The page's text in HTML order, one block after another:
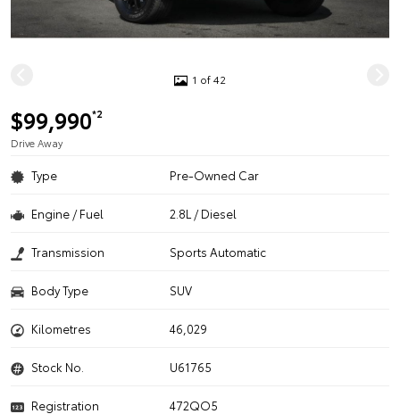
1 of 42
$99,990*2
Drive Away
Type Pre-Owned Car
Engine / Fuel 2.8L / Diesel
Transmission Sports Automatic
Body Type SUV
Kilometres 46,029
Stock No. U61765
Registration
472QO5